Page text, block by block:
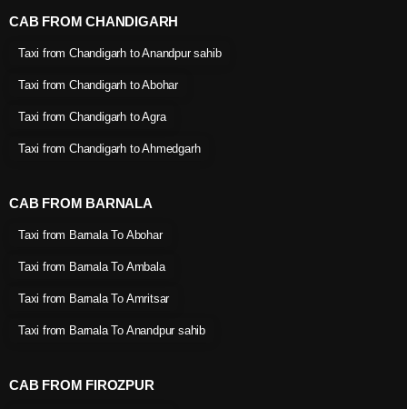
CAB FROM CHANDIGARH
Taxi from Chandigarh to Anandpur sahib
Taxi from Chandigarh to Abohar
Taxi from Chandigarh to Agra
Taxi from Chandigarh to Ahmedgarh
CAB FROM BARNALA
Taxi from Barnala To Abohar
Taxi from Barnala To Ambala
Taxi from Barnala To Amritsar
Taxi from Barnala To Anandpur sahib
CAB FROM FIROZPUR